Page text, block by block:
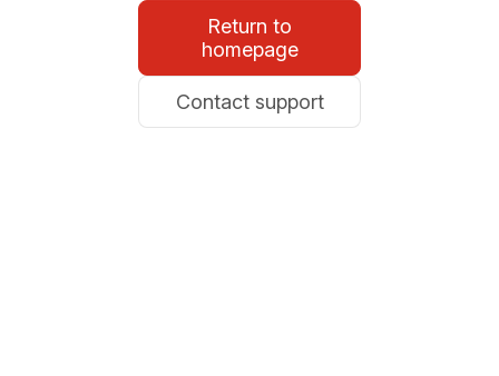
Return to
homepage
Contact support